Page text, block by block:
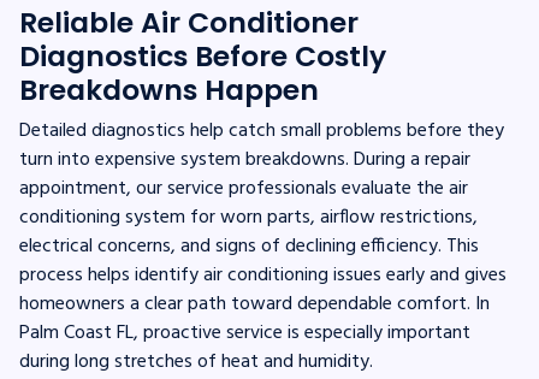
Reliable Air Conditioner
Diagnostics Before Costly
Breakdowns Happen
Detailed diagnostics help catch small problems before they
turn into expensive system breakdowns. During a repair
appointment, our service professionals evaluate the air
conditioning system for worn parts, airflow restrictions,
electrical concerns, and signs of declining efficiency. This
process helps identify air conditioning issues early and gives
homeowners a clear path toward dependable comfort. In
Palm Coast FL, proactive service is especially important
during long stretches of heat and humidity.